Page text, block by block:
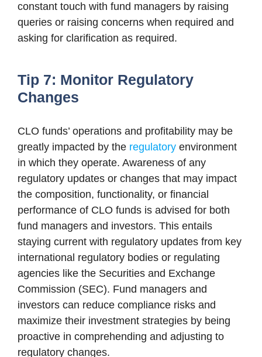
constant touch with fund managers by raising
queries or raising concerns when required and
asking for clarification as required.
Tip 7: Monitor Regulatory
Changes
CLO funds’ operations and profitability may be
greatly impacted by the regulatory environment
in which they operate. Awareness of any
regulatory updates or changes that may impact
the composition, functionality, or financial
performance of CLO funds is advised for both
fund managers and investors. This entails
staying current with regulatory updates from key
international regulatory bodies or regulating
agencies like the Securities and Exchange
Commission (SEC). Fund managers and
investors can reduce compliance risks and
maximize their investment strategies by being
proactive in comprehending and adjusting to
regulatory changes.